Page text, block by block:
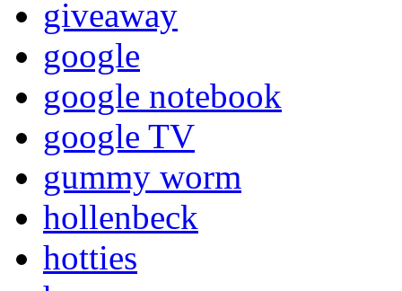
giveaway
google
google notebook
google TV
gummy worm
hollenbeck
hotties